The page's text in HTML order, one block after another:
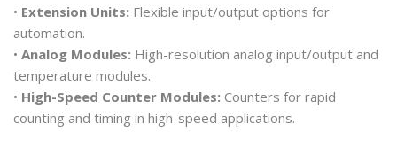
• Extension Units: Flexible input/output options for
automation.
• Analog Modules: High-resolution analog input/output and
temperature modules.
• High-Speed Counter Modules: Counters for rapid
counting and timing in high-speed applications.